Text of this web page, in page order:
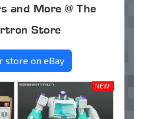
and More @ The
Store
store on eBay
NEW!